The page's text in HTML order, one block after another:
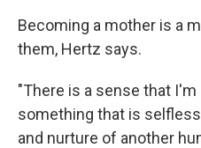
Becoming a mother is a
them, Hertz says.
"There is a sense that
something that is
and nurture of another